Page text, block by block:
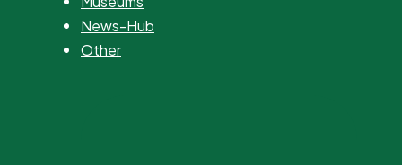
News-Hub
Other